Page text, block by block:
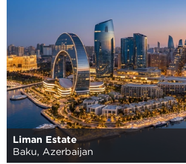
Liman Estate
Baku, Azerbaijan